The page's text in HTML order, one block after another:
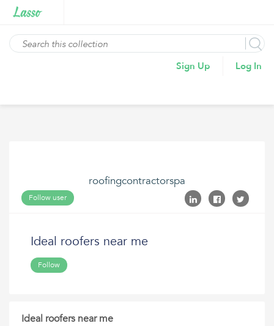
Sign Up Log In
roofingcontractorspa
Follow user
Ideal roofers near me
Follow
Ideal roofers near me